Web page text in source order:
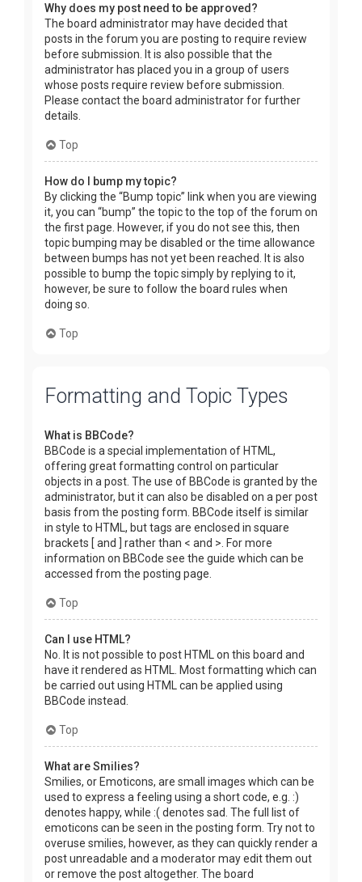
Why does my post need to be approved?
The board administrator may have decided that
posts in the forum you are posting to require review
before submission. It is also possible that the
administrator has placed you in a group of users
whose posts require review before submission.
Please contact the board administrator for further
details.
Top
How do I bump my topic?
By clicking the “Bump topic” link when you are viewing
it, you can “bump” the topic to the top of the forum on
the first page. However, if you do not see this, then
topic bumping may be disabled or the time allowance
between bumps has not yet been reached. It is also
possible to bump the topic simply by replying to it,
however, be sure to follow the board rules when
doing so.
Top
Formatting and Topic Types
What is BBCode?
BBCode is a special implementation of HTML,
offering great formatting control on particular
objects in a post. The use of BBCode is granted by the
administrator, but it can also be disabled on a per post
basis from the posting form. BBCode itself is similar
in style to HTML, but tags are enclosed in square
brackets [ and ] rather than < and >. For more
information on BBCode see the guide which can be
accessed from the posting page.
Top
Can I use HTML?
No. It is not possible to post HTML on this board and
have it rendered as HTML. Most formatting which can
be carried out using HTML can be applied using
BBCode instead.
Top
What are Smilies?
Smilies, or Emoticons, are small images which can be
used to express a feeling using a short code, e.g. :)
denotes happy, while :( denotes sad. The full list of
emoticons can be seen in the posting form. Try not to
overuse smilies, however, as they can quickly render a
post unreadable and a moderator may edit them out
or remove the post altogether. The board